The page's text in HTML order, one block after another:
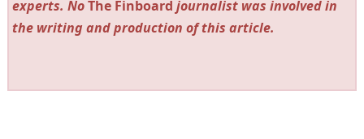
experts. NoThe Finboard journalist was involved in
the writing and production of this article.